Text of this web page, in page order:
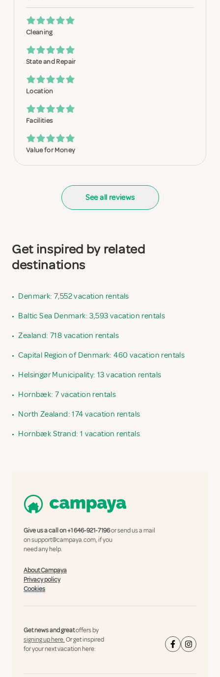
Cleaning
State and Repair
Location
Facilities
Value for Money
See all reviews
Get inspired by related
destinations
• Denmark: 7,552 vacation rentals
• Baltic Sea Denmark: 3,593 vacation rentals
• Zealand: 718 vacation rentals
• Capital Region of Denmark: 460 vacation rentals
• Helsingør Municipality: 13 vacation rentals
• Hornbæk: 7 vacation rentals
• North Zealand: 174 vacation rentals
• Hornbæk Strand: 1 vacation rentals
Give us a call on+1 646-921-7196or send us a mail
onsupport@campaya.com, if you
need any help.
About Campaya
Privacy policy
Cookies
Get news and greatoffers by
signing up here.Or get inspired
for your next vacation here: